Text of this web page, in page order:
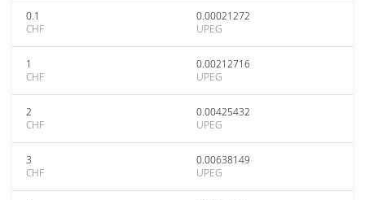
0.1
CHF
0.00021272
UPEG
1
CHF
0.00212716
UPEG
2
CHF
0.00425432
UPEG
3
CHF
0.00638149
UPEG